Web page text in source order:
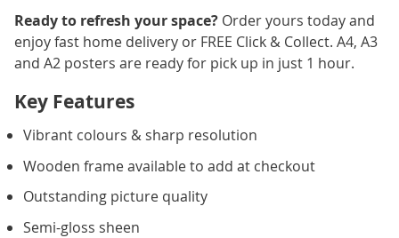
Ready to refresh your space? Order yours today and
enjoy fast home delivery or FREE Click & Collect. A4, A3
and A2 posters are ready for pick up in just 1 hour.
Key Features
Vibrant colours & sharp resolution
Wooden frame available to add at checkout
Outstanding picture quality
Semi-gloss sheen